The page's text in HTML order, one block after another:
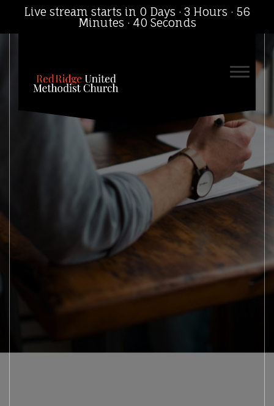
Live stream starts in 0 Days · 3 Hours · 56
Minutes ·39 Seconds